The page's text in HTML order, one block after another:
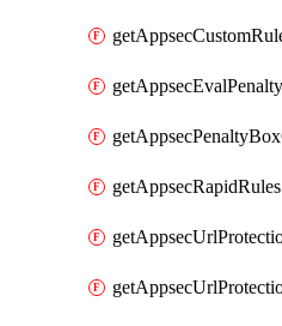
getAppsecRapidRules